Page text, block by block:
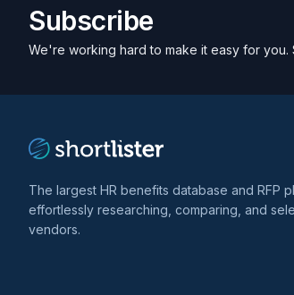
Subscribe
We're working hard to make it easy for you.
The largest HR benefits database and RFP
effortlessly researching, comparing, and
vendors.